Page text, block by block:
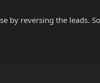
reversing the leads.